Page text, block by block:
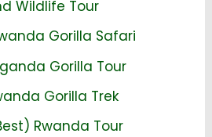
Wildlife Tour
Gorilla Safari
Gorilla Tour
Gorilla Trek
Rwanda Tour